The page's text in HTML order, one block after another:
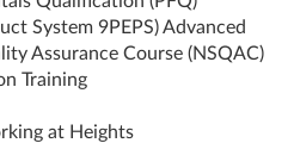
System 9PEPS) Advanced
Assurance Course (NSQAC)
Training
at Heights